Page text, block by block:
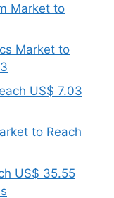
Market to
Market to
US$ 7.03
to Reach
US$ 35.55